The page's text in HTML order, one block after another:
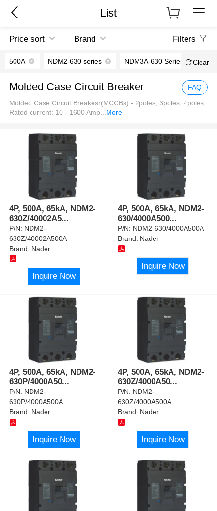
List
Price sort Brand Filters
500A NDM2-630 series NDM3A-630 Series Clear
Molded Case Circuit Breaker FAQ
Molded Case Circuit Breakesr(MCCBs) - 2poles, 3poles, 4poles;
Rated current: 10 - 1600 Amp...More
4P, 500A, 65kA, NDM2-
630Z/40002A5...
P/N: NDM2-
630Z/40002A500A
Brand: Nader
Inquire Now
4P, 500A, 65kA, NDM2-
630/4000A500...
P/N: NDM2-630/4000A500A
Brand: Nader
Inquire Now
4P, 500A, 65kA, NDM2-
630P/4000A50...
P/N: NDM2-
630P/4000A500A
Brand: Nader
Inquire Now
4P, 500A, 65kA, NDM2-
630Z/4000A50...
P/N: NDM2-
630Z/4000A500A
Brand: Nader
Inquire Now